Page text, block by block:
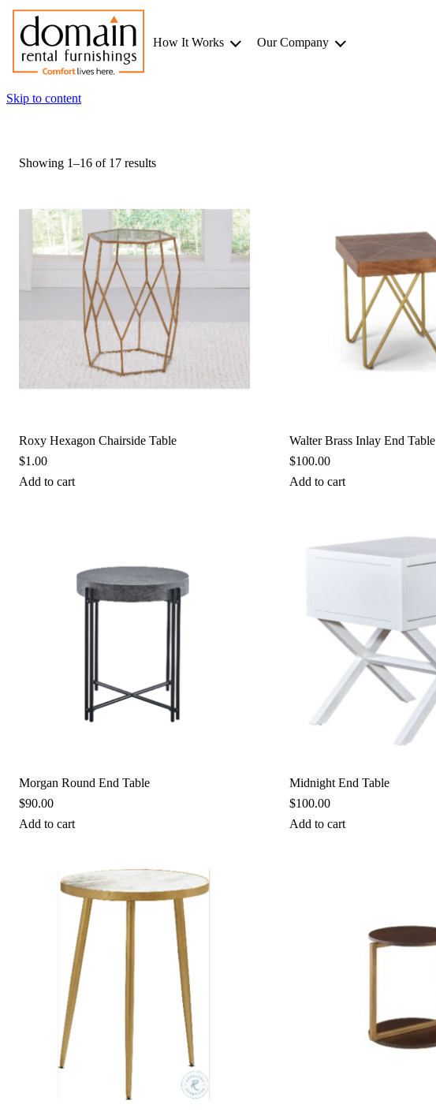
Skip to content
How It Works Our Company
Showing 1–16 of 17 results
Roxy Hexagon Chairside Table
$1.00
Add to cart
Walter Brass Inlay End Table
$100.00
Add to cart
Morgan Round End Table
$90.00
Add to cart
Midnight End Table
$100.00
Add to cart